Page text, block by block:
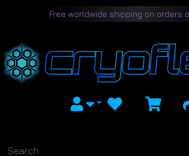
Free worldwide shipping on orders